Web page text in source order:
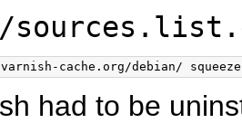
had to be